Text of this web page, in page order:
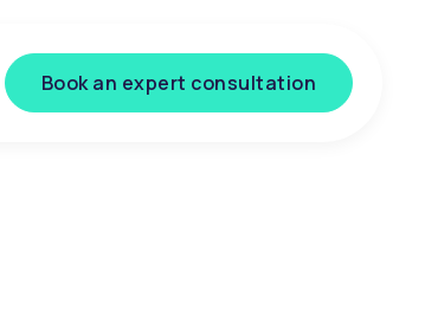
Book an expert consultation